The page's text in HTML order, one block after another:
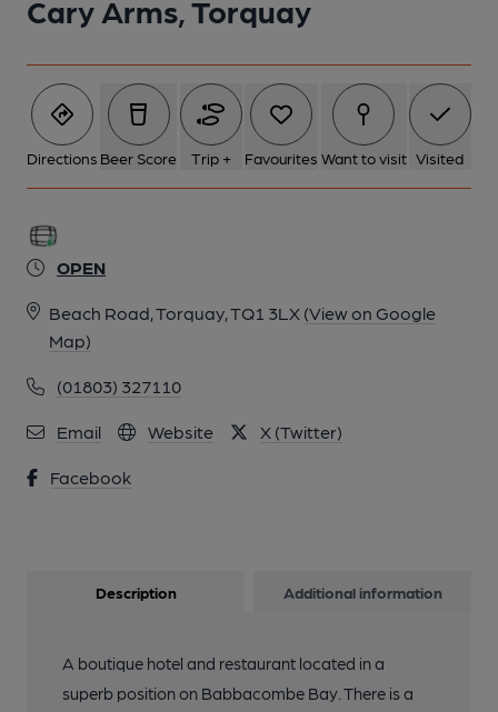
Cary Arms, Torquay
Directions Beer Score Trip + Favourites Want to visit Visited
OPEN
Beach Road, Torquay, TQ1 3LX (View on Google
Map)
(01803) 327110
Email Website X (Twitter)
Facebook
Description Additional information
A boutique hotel and restaurant located in a
superb position on Babbacombe Bay. There is a